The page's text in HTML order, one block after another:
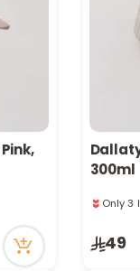
300ml
Only 3
Only
549